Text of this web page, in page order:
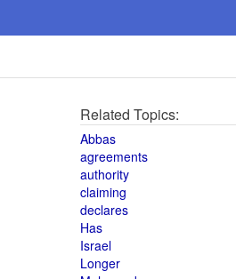
Related Topics:
Abbas
agreements
authority
claiming
declares
Has
Israel
Longer